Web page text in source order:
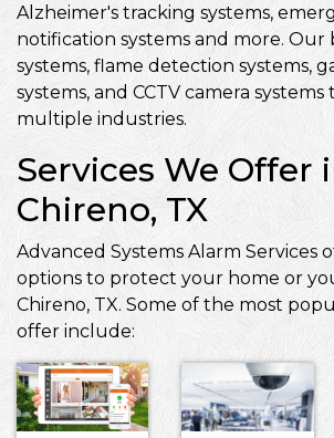
Alzheimer's tracking systems,
notification systems and more.
systems, flame detection systems,
systems, and CCTV camera
multiple industries.
Services We Offer
Chireno, TX
Advanced Systems Alarm Services
options to protect your home or
Chireno, TX. Some of the most
offer include: